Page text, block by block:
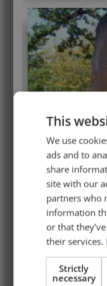
This
We use
ads and to
share
site with our
partners who
information
or that
their services.
Strictly
necessary